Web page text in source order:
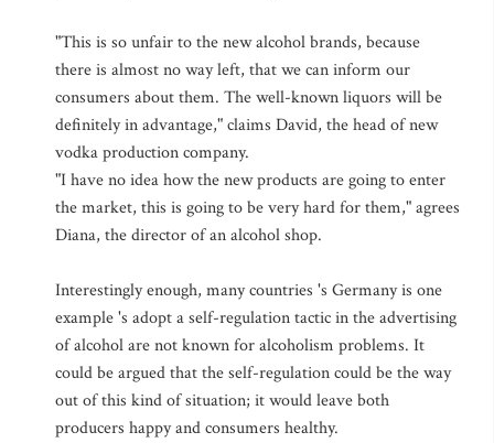
"This is so unfair to the new alcohol brands, because
there is almost no way left, that we can inform our
consumers about them. The well-known liquors will be
definitely in advantage," claims David, the head of new
vodka production company.
"I have no idea how the new products are going to enter
the market, this is going to be very hard for them," agrees
Diana, the director of an alcohol shop.
Interestingly enough, many countries 's Germany is one
example 's adopt a self-regulation tactic in the advertising
of alcohol are not known for alcoholism problems. It
could be argued that the self-regulation could be the way
out of this kind of situation; it would leave both
producers happy and consumers healthy.